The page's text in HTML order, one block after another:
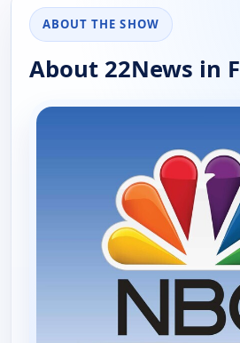
ABOUT THE SHOW
About 22News in